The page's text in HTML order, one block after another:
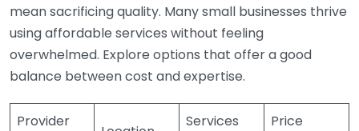
mean sacrificing quality. Many small businesses thrive
using affordable services without feeling
overwhelmed. Explore options that offer a good
balance between cost and expertise.
Provider
Services
Price